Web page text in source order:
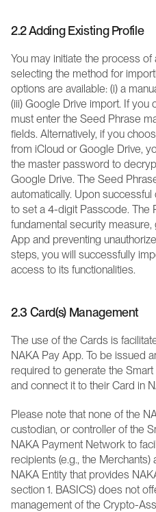
2.2 Adding Existing Profile
You may initiate the process
selecting the method for
options are available: (i) a
(iii) Google Drive import. If you
must enter the Seed Phrase
fields. Alternatively, if you
from iCloud or Google Drive,
the master password to
Google Drive. The Seed
automatically. Upon
to set a 4-digit Passcode. The
fundamental security
App and preventing
steps, you will successfully
access to its functionalities.
2.3 Card(s) Management
The use of the Cards is
NAKA Pay App. To be issued
required to generate the
and connect it to their Card in
Please note that none of the
custodian, or controller of the
NAKA Payment Network to
recipients (e.g., the
NAKA Entity that provides
section 1. BASICS) does not
management of the Crypto-